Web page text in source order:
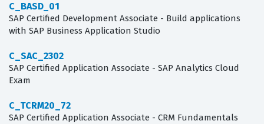
C_BASD_01
SAP Certified Development Associate - Build applications
with SAP Business Application Studio
C_SAC_2302
SAP Certified Application Associate - SAP Analytics Cloud
Exam
C_TCRM20_72
SAP Certified Application Associate - CRM Fundamentals